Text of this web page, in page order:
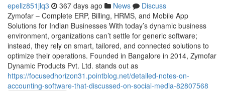
epeliz851jlq3 367 days ago News
Discuss
Zymofar – Complete ERP, Billing, HRMS, and Mobile App
Solutions for Indian Businesses With today’s dynamic business
environment, organizations can’t settle for generic software;
instead, they rely on smart, tailored, and connected solutions to
optimize their operations. Founded in Bangalore in 2014, Zymofar
Dynamic Products Pvt. Ltd. stands out as
https://focusedhorizon31.pointblog.net/detailed-notes-on-
accounting-software-that-discussed-on-social-media-82807568